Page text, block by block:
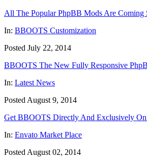
All The Popular PhpBB Mods Are Coming
In: BBOOTS Customization
Posted July 22, 2014
BBOOTS The New Fully Responsive
In: Latest News
Posted August 9, 2014
Get BBOOTS Directly And Exclusively On
In: Envato Market Place
Posted August 02, 2014